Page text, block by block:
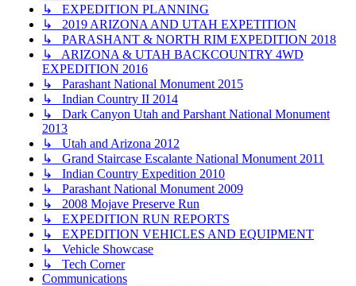
↳ EXPEDITION PLANNING
↳ 2019 ARIZONA AND UTAH EXPETITION
↳ PARASHANT & NORTH RIM EXPEDITION 2018
↳ ARIZONA & UTAH BACKCOUNTRY 4WD
EXPEDITION 2016
↳ Parashant National Monument 2015
↳ Indian Country II 2014
↳ Dark Canyon Utah and Parshant National Monument
2013
↳ Utah and Arizona 2012
↳ Grand Staircase Escalante National Monument 2011
↳ Indian Country Expedition 2010
↳ Parashant National Monument 2009
↳ 2008 Mojave Preserve Run
↳ EXPEDITION RUN REPORTS
↳ EXPEDITION VEHICLES AND EQUIPMENT
↳ Vehicle Showcase
↳ Tech Corner
Communications